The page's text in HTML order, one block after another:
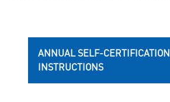
ANNUAL SELF-CERTIFICATION
INSTRUCTIONS